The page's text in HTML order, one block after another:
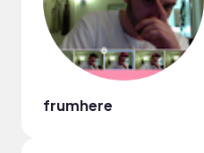
frumhere